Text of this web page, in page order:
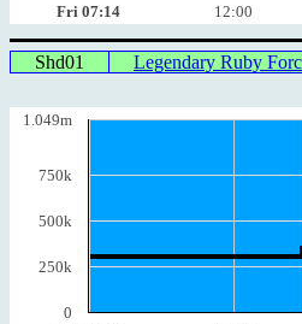
Fri 07:14 12:00
Shd01 Legendary Ruby
1.049m
750k
500k
250k
0